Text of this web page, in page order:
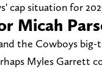
cap situation for
Micah
the Cowboys big-
Myles Garrett